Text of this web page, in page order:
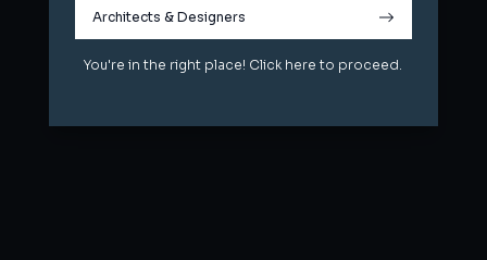
Architects & Designers
You're in the right place! Click here to proceed.
Architects & Designers
You're in the right place! Click here to proceed.